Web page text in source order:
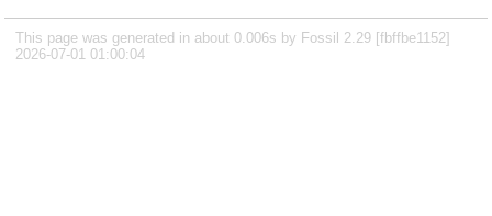
This page was generated in about 0.006s by Fossil 2.29 [fbffbe1152]
2026-07-01 01:00:04